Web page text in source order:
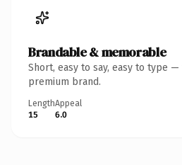
Brandable & memorable
Short, easy to say, easy to type
premium brand.
Length
15
Appeal
6.0